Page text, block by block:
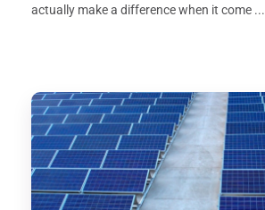
actually make a difference when it come ...